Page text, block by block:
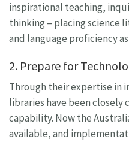
inspirational teaching,
thinking – placing science
and language proficiency
2. Prepare for
Through their expertise in
libraries have been closely
capability. Now the
available, and